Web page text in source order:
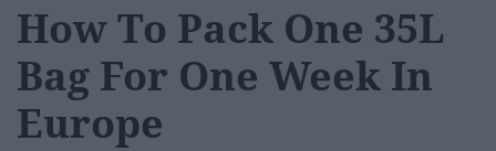
How To Pack One 35L
Bag For One Week In
Europe